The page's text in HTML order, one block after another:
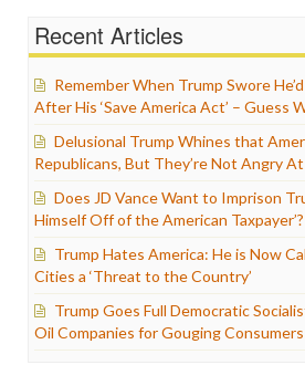
Recent Articles
Remember When Trump Swore
After His ‘Save America Act’ – Guess
Delusional Trump Whines that
Republicans, But They’re Not Angry At
Does JD Vance Want to Imprison
Himself Off of the American Taxpayer’?
Trump Hates America: He is Now
Cities a ‘Threat to the Country’
Trump Goes Full Democratic
Oil Companies for Gouging Consumers